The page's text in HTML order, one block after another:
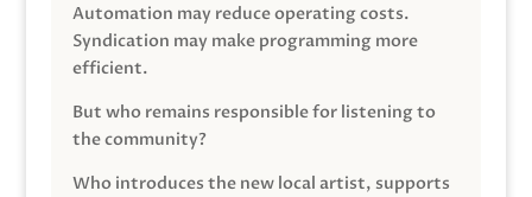
Automation may reduce operating costs.
Syndication may make programming more
efficient.
But who remains responsible for listening to
the community?
Who introduces the new local artist, supports